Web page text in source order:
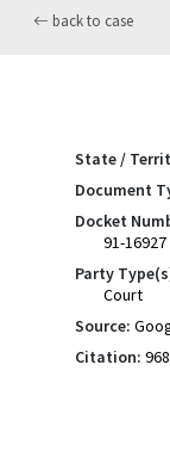
back to case
State /
Document
Docket
91-16927
Party
Court
Source:
Citation: